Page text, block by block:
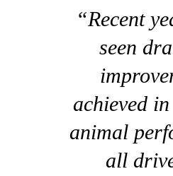
“Recent
seen
achieved
animal
all